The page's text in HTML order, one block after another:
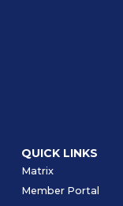
QUICK LINKS
Matrix
Member Portal